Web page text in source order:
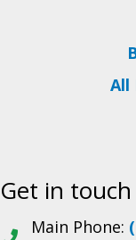
All
Get in touch
Main Phone: